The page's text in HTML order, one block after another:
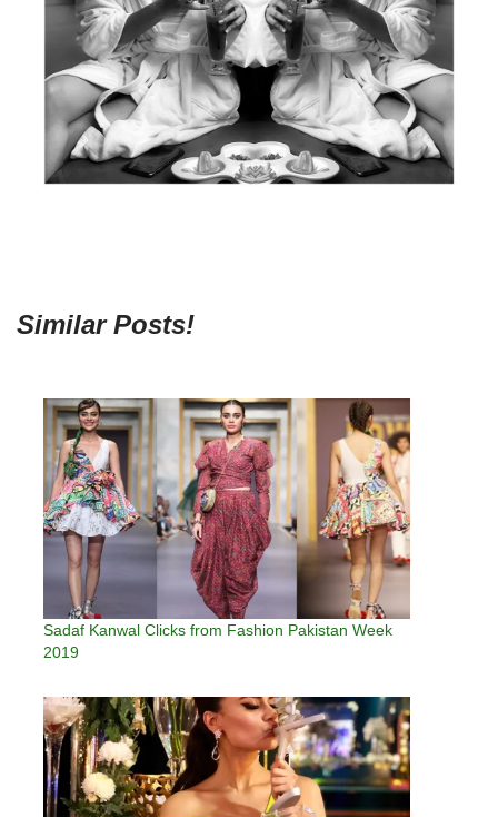
Similar Posts!
Sadaf Kanwal Clicks from Fashion Pakistan Week
2019